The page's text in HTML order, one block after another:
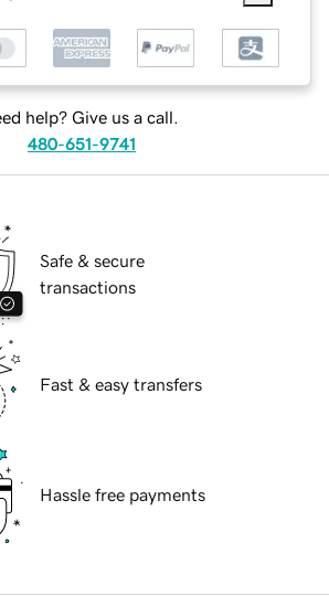
help? Give us a call.
480-651-9741
Safe & secure
transactions
Fast & easy transfers
Hassle free payments